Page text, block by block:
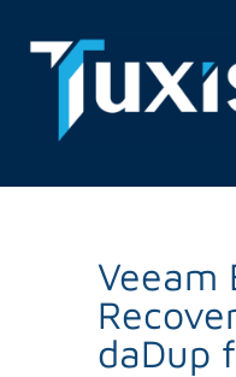
Veeam
daDup